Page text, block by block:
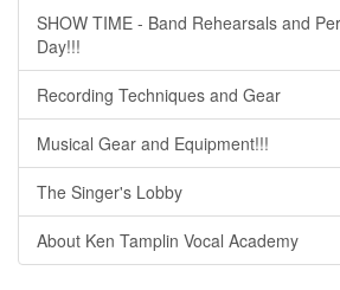
SHOW TIME - Band Rehearsals and
Day!!!
Recording Techniques and Gear
Musical Gear and Equipment!!!
The Singer's Lobby
About Ken Tamplin Vocal Academy